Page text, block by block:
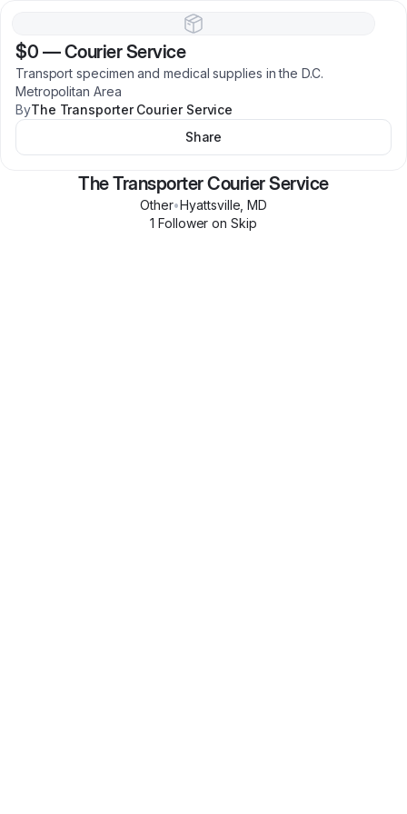
$0 —Courier Service
Transport specimen and medical supplies in the D.C.
Metropolitan Area
ByThe Transporter Courier Service
Share
The Transporter Courier Service
Other•Hyattsville ,MD
1 Follower on Skip